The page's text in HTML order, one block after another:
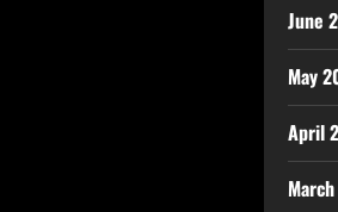
June
May
April